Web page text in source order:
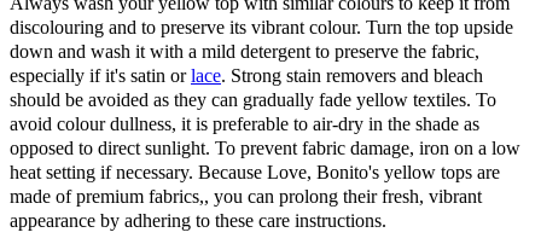
discolouring and to preserve its vibrant colour. Turn the top upside
down and wash it with a mild detergent to preserve the fabric,
especially if it's satin orlace. Strong stain removers and bleach
should be avoided as they can gradually fade yellow textiles. To
avoid colour dullness, it is preferable to air-dry in the shade as
opposed to direct sunlight. To prevent fabric damage, iron on a low
heat setting if necessary. Because Love, Bonito's yellow tops are
made of premium fabrics,, you can prolong their fresh, vibrant
appearance by adhering to these care instructions.